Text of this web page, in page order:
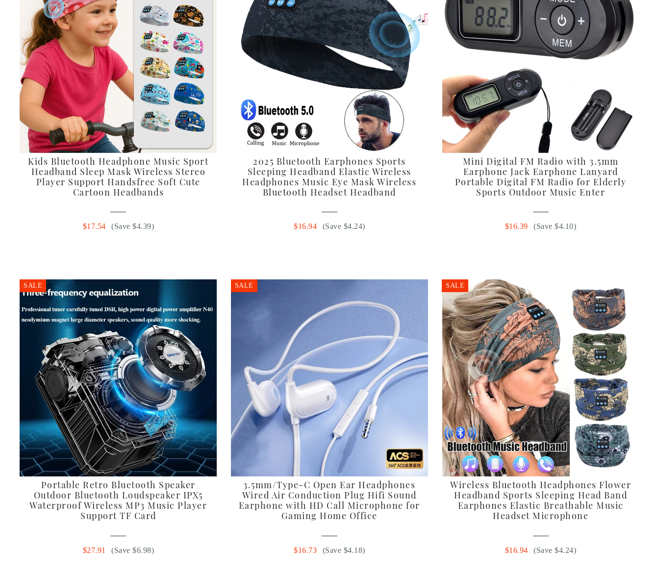
Alphabetically, Z-A
Price, low to high
Price, high to low
Date, new to old
Kids Bluetooth Headphone Music Sport
Headband Sleep Mask Wireless Stereo
Player Support Handsfree Soft Cute
Cartoon Headbands
$17.54 (Save $4.39)
2025 Bluetooth Earphones Sports
Sleeping Headband Elastic Wireless
Headphones Music Eye Mask Wireless
Bluetooth Headset Headband
$16.94 (Save $4.24)
Mini Digital FM Radio with 3.5mm
Earphone Jack Earphone Lanyard
Portable Digital FM Radio for Elderly
Sports Outdoor Music Enter
$16.39 (Save $4.10)
SALE
Portable Retro Bluetooth Speaker
Outdoor Bluetooth Loudspeaker IPX5
Waterproof Wireless MP3 Music Player
Support TF Card
$27.91 (Save $6.98)
SALE
3.5mm/Type-C Open Ear Headphones
Wired Air Conduction Plug Hifi Sound
Earphone with HD Call Microphone for
Gaming Home Office
$16.73 (Save $4.18)
SALE
Wireless Bluetooth Headphones Flower
Headband Sports Sleeping Head Band
Earphones Elastic Breathable Music
Headset Microphone
$16.94 (Save $4.24)